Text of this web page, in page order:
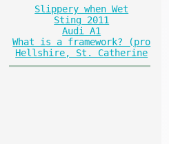
Slippery when Wet
Sting 2011
Audi A1
What is a framework? (pro
Hellshire, St. Catherine